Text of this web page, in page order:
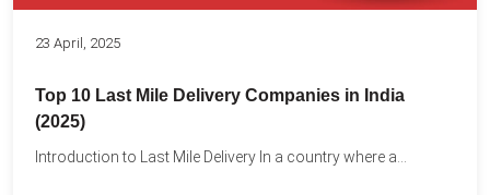
23 April, 2025
Top 10 Last Mile Delivery Companies in India
(2025)
Introduction to Last Mile Delivery In a country where a...